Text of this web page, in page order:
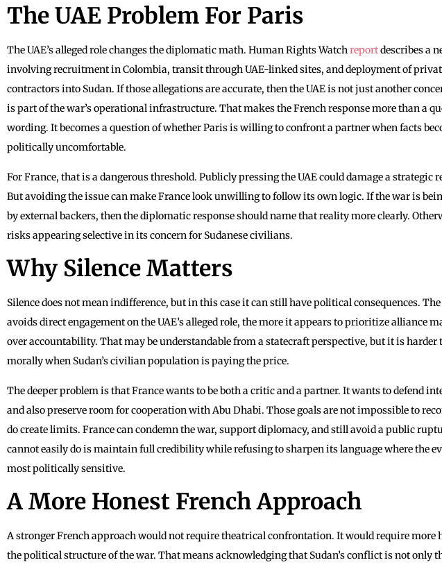
The UAE Problem For Paris
The UAE’s alleged role changes the diplomatic math. Human Rights Watchreportdescribes a
involving recruitment in Colombia, transit through UAE-linked sites, and deployment of
contractors into Sudan. If those allegations are accurate, then the UAE is not just another
is part of the war’s operational infrastructure. That makes the French response more than a
wording. It becomes a question of whether Paris is willing to confront a partner when facts
politically uncomfortable.
For France, that is a dangerous threshold. Publicly pressing the UAE could damage a strategic
But avoiding the issue can make France look unwilling to follow its own logic. If the war is
by external backers, then the diplomatic response should name that reality more clearly.
risks appearing selective in its concern for Sudanese civilians.
Why Silence Matters
Silence does not mean indifference, but in this case it can still have political consequences.
avoids direct engagement on the UAE’s alleged role, the more it appears to prioritize alliance
over accountability. That may be understandable from a statecraft perspective, but it is harder
morally when Sudan’s civilian population is paying the price.
The deeper problem is that France wants to be both a critic and a partner. It wants to defend
and also preserve room for cooperation with Abu Dhabi. Those goals are not impossible to
do create limits. France can condemn the war, support diplomacy, and still avoid a public
cannot easily do is maintain full credibility while refusing to sharpen its language where the
most politically sensitive.
A More Honest French Approach
A stronger French approach would not require theatrical confrontation. It would require more
the political structure of the war. That means acknowledging that Sudan’s conflict is not only